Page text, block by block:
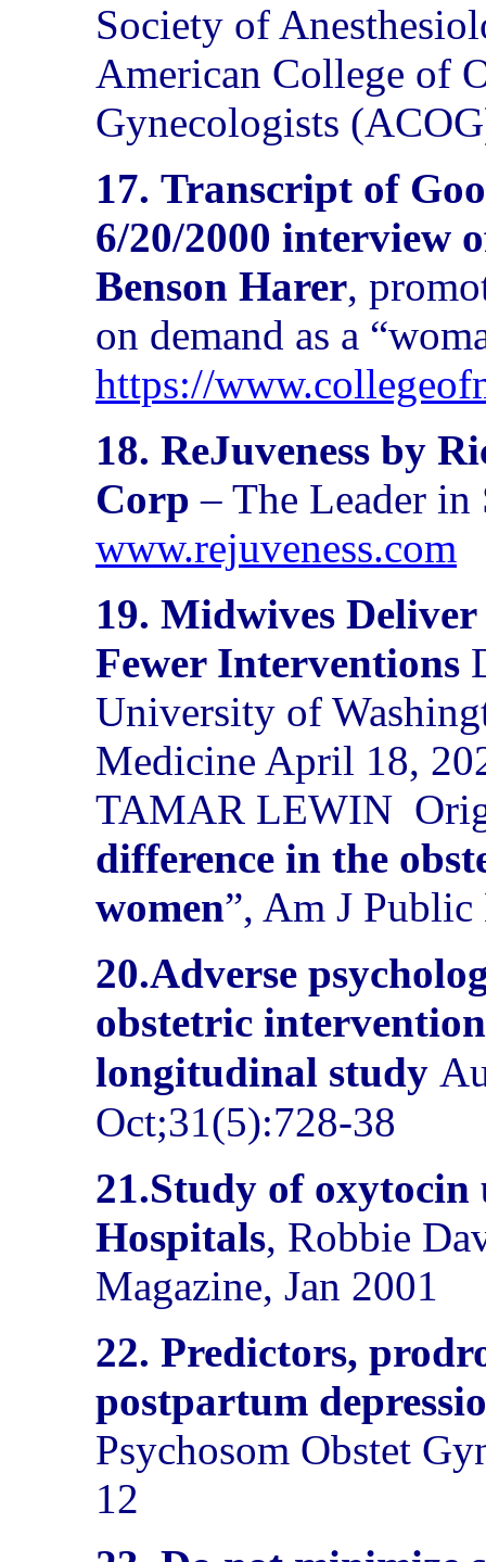
Society of
American College of
Gynecologists
17. Transcript of
6/20/2000 interview
Benson Harer,
on demand as a
https://
18. ReJuveness by
Corp– The Leader in
www.rejuveness.com
19. Midwives
Fewer Interventions
University of
Medicine April 18,
TAMAR LEWIN
difference in the
women”, Am J
20.Adverse
obstetric
longitudinal study
Oct;31(5):728-38
21.Study of oxytocin
Hospitals, Robbie
Magazine, Jan 2001
22. Predictors,
postpartum
Psychosom Obstet
12